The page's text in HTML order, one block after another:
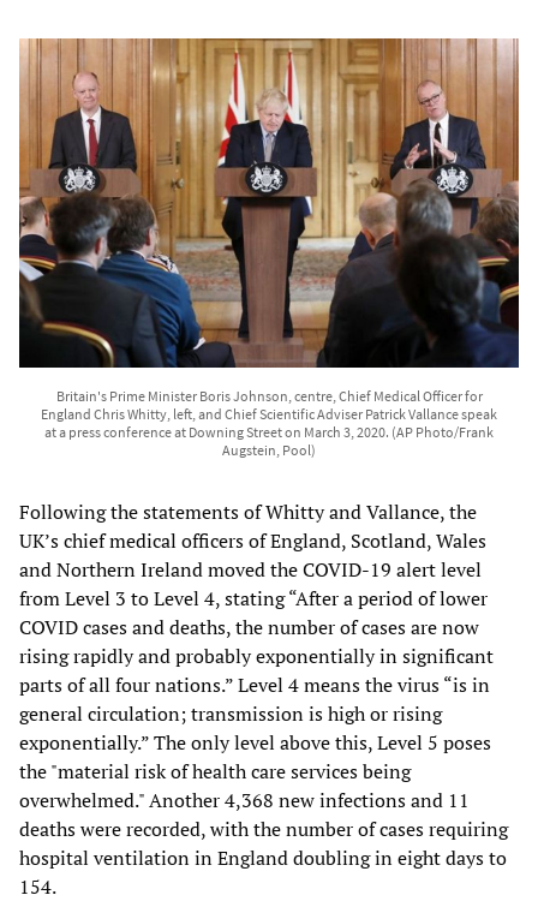
Britain's Prime Minister Boris Johnson, centre, Chief Medical Officer for
England Chris Whitty, left, and Chief Scientific Adviser Patrick Vallance speak
at a press conference at Downing Street on March 3, 2020. (AP Photo/Frank
Augstein, Pool)
Following the statements of Whitty and Vallance, the
UK’s chief medical officers of England, Scotland, Wales
and Northern Ireland moved the COVID-19 alert level
from Level 3 to Level 4, stating “After a period of lower
COVID cases and deaths, the number of cases are now
rising rapidly and probably exponentially in significant
parts of all four nations.” Level 4 means the virus “is in
general circulation; transmission is high or rising
exponentially.” The only level above this, Level 5 poses
the "material risk of health care services being
overwhelmed." Another 4,368 new infections and 11
deaths were recorded, with the number of cases requiring
hospital ventilation in England doubling in eight days to
154.